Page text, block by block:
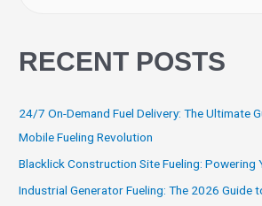
RECENT POSTS
24/7 On-Demand Fuel Delivery: The Ultimate
Mobile Fueling Revolution
Blacklick Construction Site Fueling: Powering
Industrial Generator Fueling: The 2026 Guide